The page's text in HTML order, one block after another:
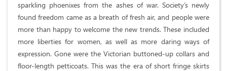
sparkling phoenixes from the ashes of war. Society’s newly
found freedom came as a breath of fresh air, and people were
more than happy to welcome the new trends. These included
more liberties for women, as well as more daring ways of
expression. Gone were the Victorian buttoned-up collars and
floor-length petticoats. This was the era of short fringe skirts